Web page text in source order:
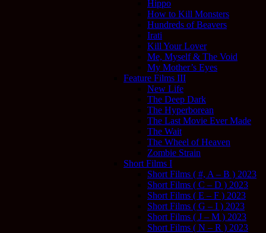
Hippo
How to Kill Monsters
Hundreds of Beavers
Irati
Kill Your Lover
Me, Myself & The Void
My Mother’s Eyes
Feature Films III
New Life
The Deep Dark
The Hyperborean
The Last Movie Ever Made
The Wait
The Wheel of Heaven
Zombie Strain
Short Films I
Short Films ( #, A – B ) 2023
Short Films ( C – D ) 2023
Short Films ( E – F ) 2023
Short Films ( G – I ) 2023
Short Films ( J – M ) 2023
Short Films ( N – R ) 2023